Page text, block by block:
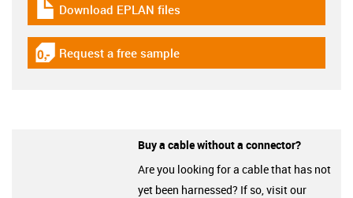
igus-icon-download-plan
Download EPLAN files
igus-icon-gratismuster
Request a free sample
Buy a cable without a connector?
Are you looking for a cable that has not
yet been harnessed? If so, visit our